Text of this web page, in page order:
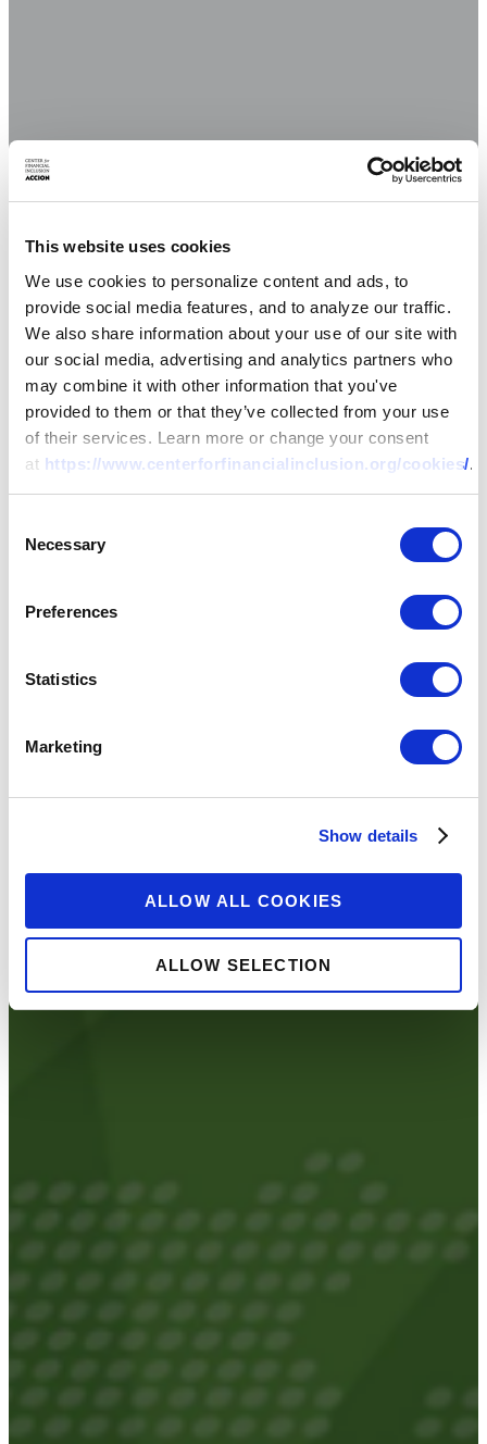
This website uses cookies
We use cookies to personalize content and ads, to
provide social media features, and to analyze our traffic.
We also share information about your use of our site with
our social media, advertising and analytics partners who
may combine it with other information that you've
provided to them or that they’ve collected from your use
of their services. Learn more or change your consent
at https://www.centerforfinancialinclusion.org/cookies/.
Selection
Necessary
Preferences
Statistics
Marketing
Show details
ALLOW ALL COOKIES
ALLOW SELECTION